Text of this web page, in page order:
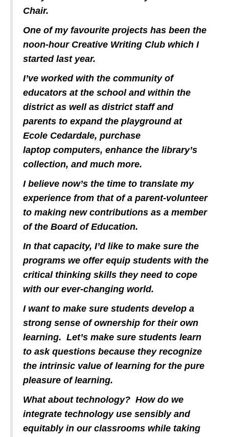
Chair.
One of my favourite projects has been the
noon-hour Creative Writing Club which I
started last year.
I’ve worked with the community of
educators at the school and within the
district as well as district staff and
parents to expand the playground at
Ecole Cedardale, purchase
laptop computers, enhance the library’s
collection, and much more.
I believe now’s the time to translate my
experience from that of a parent-volunteer
to making new contributions as a member
of the Board of Education.
In that capacity, I’d like to make sure the
programs we offer equip students with the
critical thinking skills they need to cope
with our ever-changing world.
I want to make sure students develop a
strong sense of ownership for their own
learning. Let’s make sure students learn
to ask questions because they recognize
the intrinsic value of learning for the pure
pleasure of learning.
What about technology? How do we
integrate technology use sensibly and
equitably in our classrooms while taking